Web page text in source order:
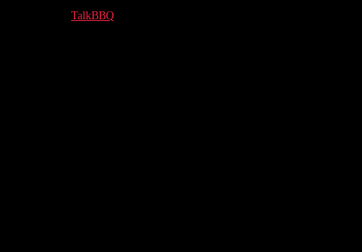
TalkBBQ